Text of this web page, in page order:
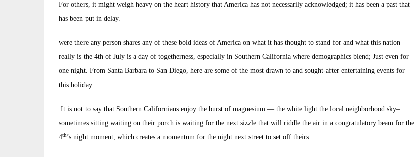
For others, it might weigh heavy on the heart history that America has not necessarily acknowledged; it has been a past that
has been put in delay.
were there any person shares any of these bold ideas of America on what it has thought to stand for and what this nation
really is the 4th of July is a day of togetherness, especially in Southern California where demographics blend; Just even for
one night. From Santa Barbara to San Diego, here are some of the most drawn to and sought-after entertaining events for
this holiday.
It is not to say that Southern Californians enjoy the burst of magnesium — the white light the local neighborhood sky–
sometimes sitting waiting on their porch is waiting for the next sizzle that will riddle the air in a congratulatory beam for the
4th’s night moment, which creates a momentum for the night next street to set off theirs.